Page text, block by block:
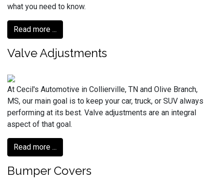
what you need to know.
Read more ...
Valve Adjustments
At Cecil's Automotive in Collierville, TN and Olive Branch,
MS, our main goal is to keep your car, truck, or SUV always
performing at its best. Valve adjustments are an integral
aspect of that goal.
Read more ...
Bumper Covers